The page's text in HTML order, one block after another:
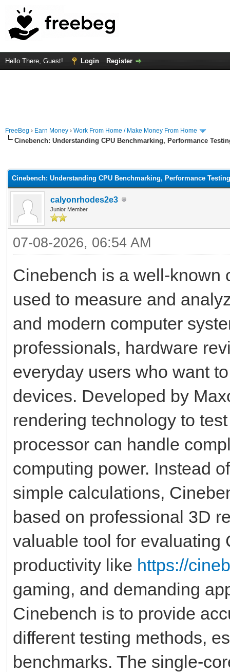
Hello There, Guest! Login Register
FreeBeg › Earn Money › Work From Home / Make Money From Home
Cinebench: Understanding CPU Benchmarking, Performance
Cinebench: Understanding CPU Benchmarking, Performance
calyonrhodes2e3
Junior Member
07-08-2026, 06:54 AM
Cinebench is a well-known
used to measure and
and modern computer
professionals, hardware
everyday users who want
devices. Developed by
rendering technology to
processor can handle
computing power. Instead
simple calculations,
based on professional 3D
valuable tool for evaluating
productivity like https://
gaming, and demanding
Cinebench is to provide
different testing methods,
benchmarks. The single-